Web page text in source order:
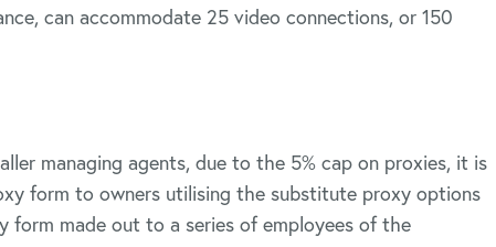
can accommodate 25 video connections, or 150
managing agents, due to the 5% cap on proxies, it is
form to owners utilising the substitute proxy options
made out to a series of employees of the